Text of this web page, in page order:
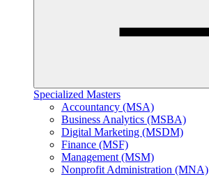
Specialized Masters
Accountancy (MSA)
Business Analytics (MSBA)
Digital Marketing (MSDM)
Finance (MSF)
Management (MSM)
Nonprofit Administration (MNA)